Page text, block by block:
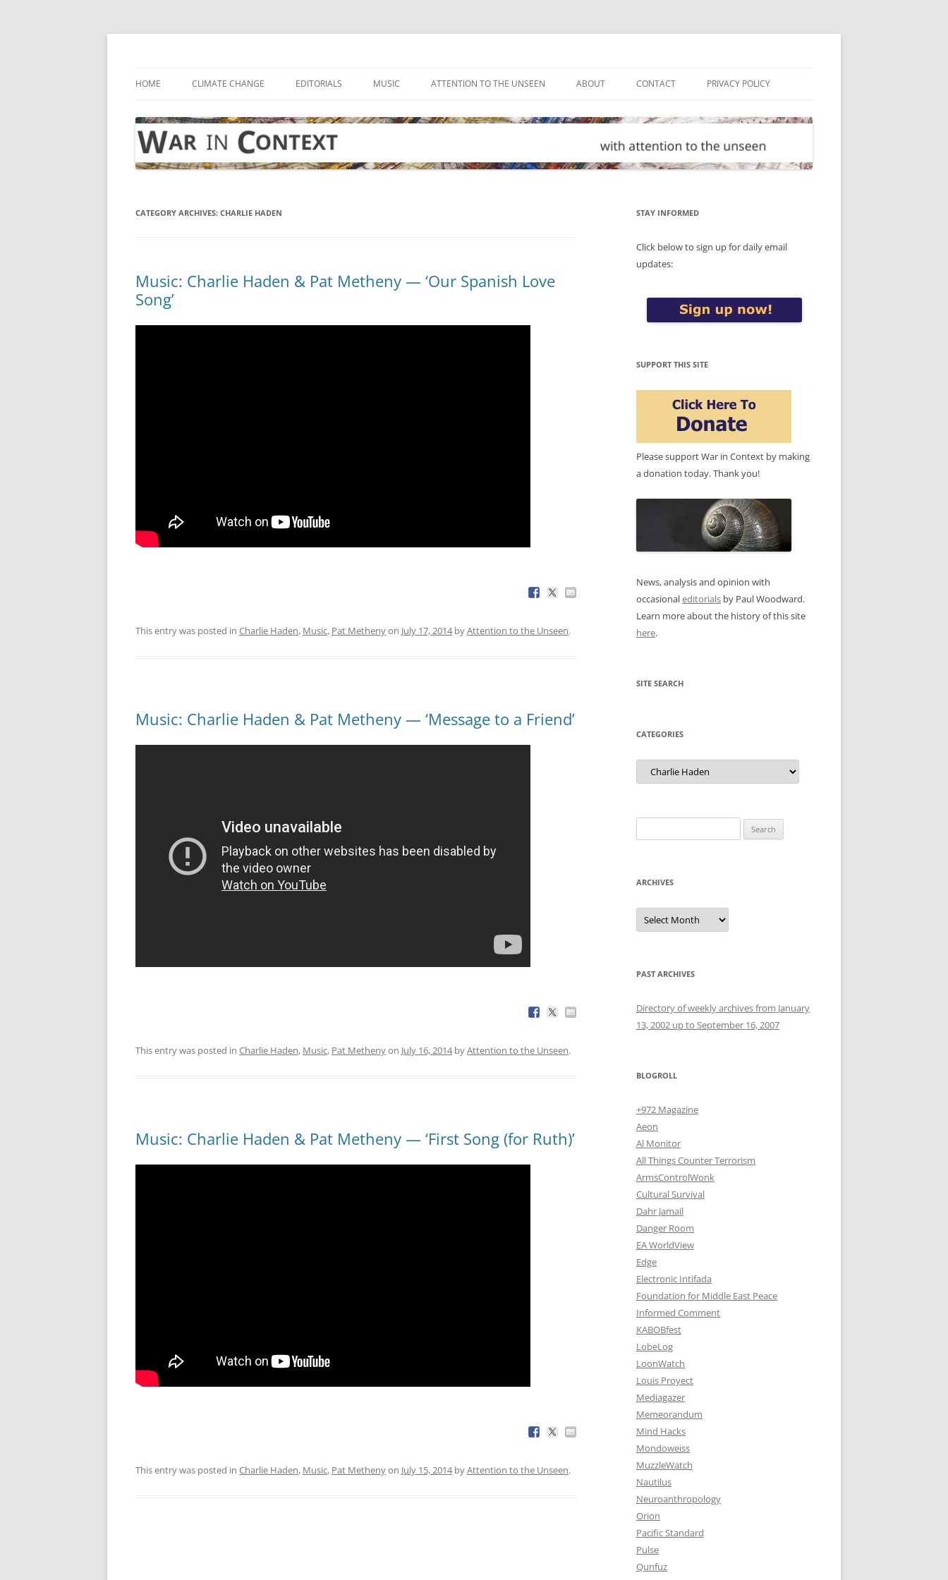
Skip
HOME CLIMATE CHANGE EDITORIALS MUSIC ATTENTION TO THE UNSEEN ABOUT CONTACT PRIVACY POLICY
CATEGORY ARCHIVES: CHARLIE HADEN
Music: Charlie Haden & Pat Metheny — ‘Our Spanish Love
Song’
This entry was posted in Charlie Haden, Music, Pat Methenyon July 17, 2014byAttention to the Unseen.
Music: Charlie Haden & Pat Metheny — ‘Message to a Friend’
This entry was posted in Charlie Haden, Music, Pat Methenyon July 16, 2014byAttention to the Unseen.
Music: Charlie Haden & Pat Metheny — ‘First Song (for Ruth)’
This entry was posted in Charlie Haden, Music, Pat Methenyon July 15, 2014byAttention to the Unseen.
STAY INFORMED
Click below to sign up for daily email
updates:
SUPPORT THIS SITE
Please support War in Context by making
a donation today. Thank you!
News, analysis and opinion with
occasionaleditorials by Paul Woodward.
Learn more about the history of this site
here.
SITE SEARCH
CATEGORIES
Categories
for:
ARCHIVES
Archives
PAST ARCHIVES
Directory of weekly archives from January
13, 2002 up to September 16, 2007
BLOGROLL
+972 Magazine
Aeon
Al Monitor
All Things Counter Terrorism
ArmsControlWonk
Cultural Survival
Dahr Jamail
Danger Room
EA WorldView
Edge
Electronic Intifada
Foundation for Middle East Peace
Informed Comment
KABOBfest
LobeLog
LoonWatch
Louis Proyect
Mediagazer
Memeorandum
Mind Hacks
Mondoweiss
MuzzleWatch
Nautilus
Neuroanthropology
Orion
Pacific Standard
Pulse
Qunfuz